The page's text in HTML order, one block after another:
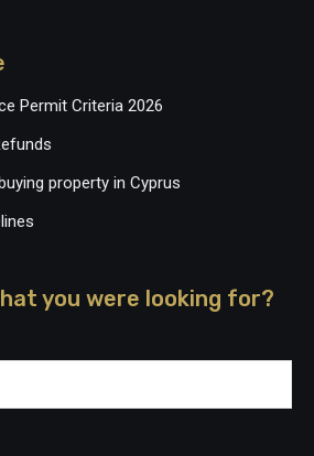
Permit Criteria 2026
property in Cyprus
you were looking for?